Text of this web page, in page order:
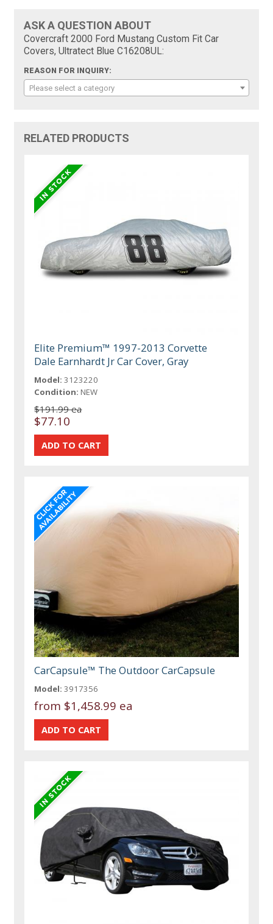
ASK A QUESTION ABOUT
Covercraft 2000 Ford Mustang Custom Fit Car
Covers, Ultratect Blue C16208UL:
REASON FOR INQUIRY:
Please select a category
RELATED PRODUCTS
Elite Premium™ 1997-2013 Corvette
Dale Earnhardt Jr Car Cover, Gray
Model: 3123220
Condition: NEW
$191.99 ea
$77.10
CarCapsule™ The Outdoor CarCapsule
Model: 3917356
from $1,458.99 ea